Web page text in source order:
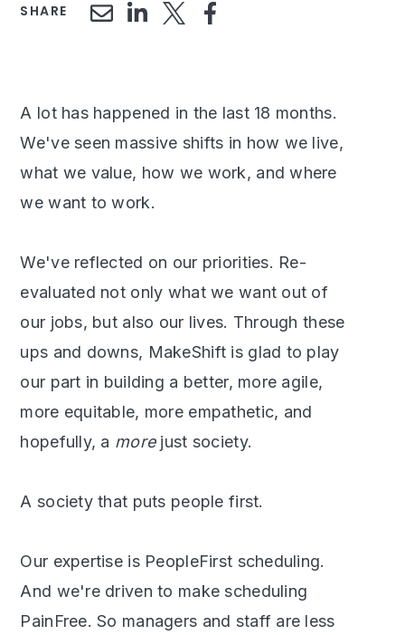
SHARE
A lot has happened in the last 18 months.
We've seen massive shifts in how we live,
what we value, how we work, and where
we want to work.
We've reflected on our priorities. Re-
evaluated not only what we want out of
our jobs, but also our lives. Through these
ups and downs, MakeShift is glad to play
our part in building a better, more agile,
more equitable, more empathetic, and
hopefully, a morejust society.
A society that puts people first.
Our expertise is PeopleFirst scheduling.
And we're driven to make scheduling
PainFree. So managers and staff are less